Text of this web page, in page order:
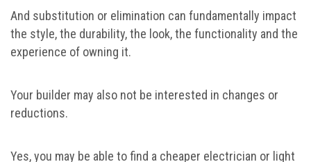
And substitution or elimination can fundamentally impact
the style, the durability, the look, the functionality and the
experience of owning it.
Your builder may also not be interested in changes or
reductions.
Yes, you may be able to find a cheaper electrician or light